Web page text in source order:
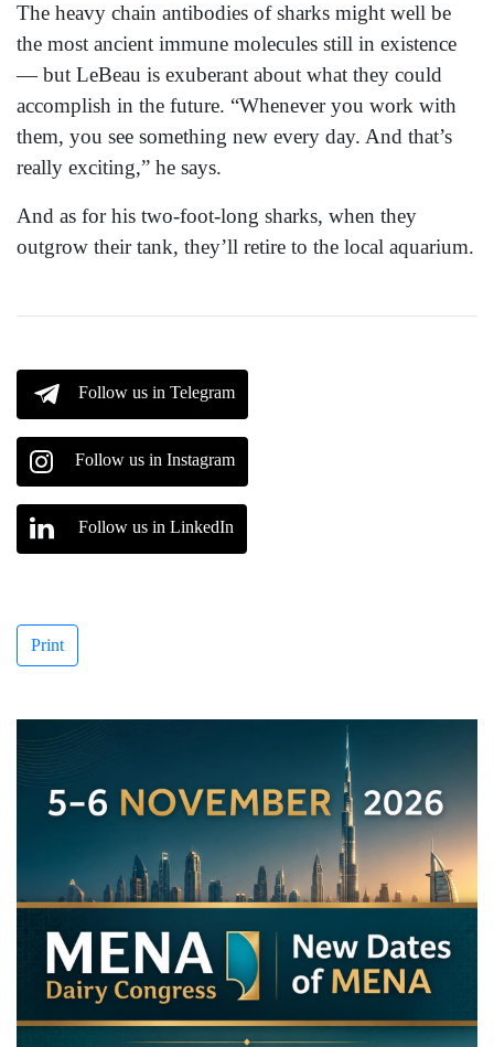
The heavy chain antibodies of sharks might well be
the most ancient immune molecules still in existence
— but LeBeau is exuberant about what they could
accomplish in the future. “Whenever you work with
them, you see something new every day. And that’s
really exciting,” he says.
And as for his two-foot-long sharks, when they
outgrow their tank, they’ll retire to the local aquarium.
Follow us in Telegram
Follow us in Instagram
Follow us in LinkedIn
Print